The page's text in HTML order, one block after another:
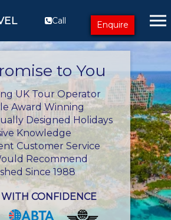
Call Enquire
to You
UK Tour Operator
Award Winning
Designed Holidays
Knowledge
Customer Service
Recommend
Since 1988
CONFIDENCE